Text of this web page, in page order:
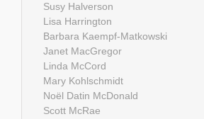
Susy Halverson
Lisa Harrington
Barbara Kaempf-Matkowski
Janet MacGregor
Linda McCord
Mary Kohlschmidt
Noël Datin McDonald
Scott McRae